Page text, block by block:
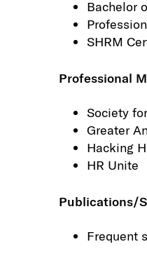
Bachelor
SHRM
Professional
Society
Greater
Hacking
HR Unite
Publications/
Frequent